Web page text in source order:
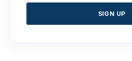
SIGN UP